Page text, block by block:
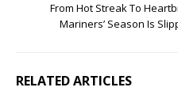
From Hot Streak To
Mariners’ Season Is
RELATED ARTICLES